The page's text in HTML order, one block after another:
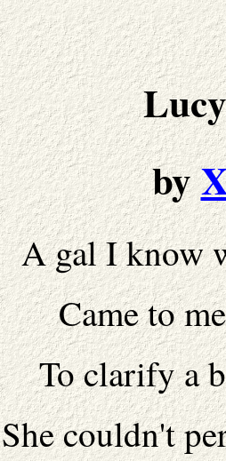
by
A gal I know
Came to
To clarify a
She couldn't